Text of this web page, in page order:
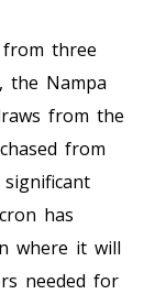
three
the Nampa
from the
from
has
where it will
needed for